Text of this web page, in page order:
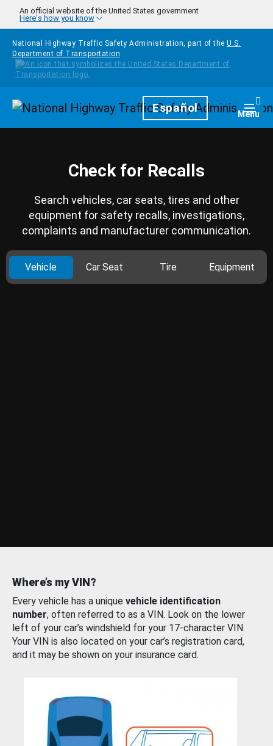
Skip to main content
An official website of the United States government
Here's how you know
National Highway Traffic Safety Administration, part of the U.S.
Department of Transportation
HomepageEspañol Menu
Check for Recalls
Search vehicles, car seats, tires and other
equipment for safety recalls, investigations,
complaints and manufacturer communication.
Vehicle Car Seat Tire Equipment
Where’s my VIN?
Every vehicle has a unique vehicle identification
number, often referred to as a VIN. Look on the lower
left of your car’s windshield for your 17-character VIN.
Your VIN is also located on your car’s registration card,
and it may be shown on your insurance card.